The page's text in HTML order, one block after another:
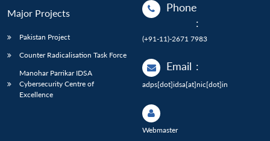
Major Projects
Pakistan Project
Counter Radicalisation Task Force
Manohar Parrikar IDSA
Cybersecurity Centre of
Excellence
Phone
:
(+91-11)-2671 7983
Email :
adps[dot]idsa[at]nic[dot]in
Webmaster